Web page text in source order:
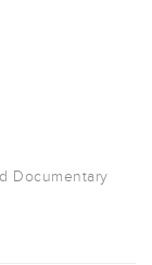
Documentary